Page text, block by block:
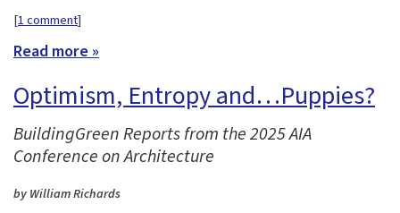
[1 comment]
Read more »
Optimism, Entropy and…Puppies?
BuildingGreen Reports from the 2025 AIA
Conference on Architecture
by William Richards